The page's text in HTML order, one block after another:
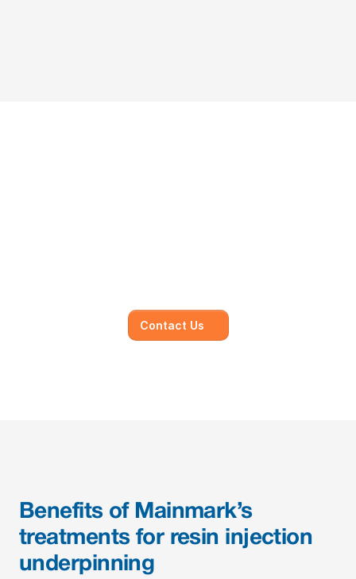
Contact Us
Benefits of Mainmark’s
treatments for resin injection
underpinning